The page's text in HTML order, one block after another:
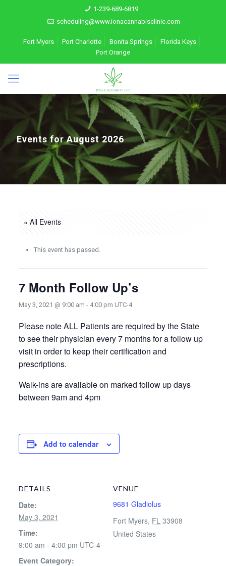
1-239-689-6819
scheduling@www.ionacannabisclinic.com
Fort Myers Port Charlotte Bonita Springs
Florida Keys
Port Orange
Events for August 2026
« All Events
This event has passed.
7 Month Follow Up’s
May 3, 2021 @ 9:00 am - 4:00 pm UTC-4
Please note ALL Patients are required by the State
to see their physician every 7 months for a follow up
visit in order to keep their certification and
prescriptions.
Walk-ins are available on marked follow up days
between 9am and 4pm
Add to calendar
DETAILS
Date:
May 3, 2021
Time:
9:00 am - 4:00 pm UTC-4
Event Category:
VENUE
9681 Gladiolus
Fort Myers, FL 33908
United States